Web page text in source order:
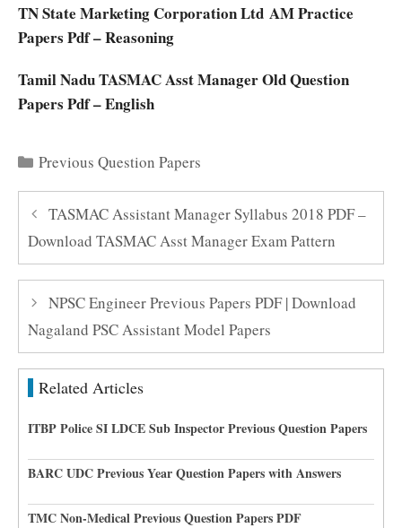
TN State Marketing Corporation Ltd AM Practice
Papers Pdf – Reasoning
Tamil Nadu TASMAC Asst Manager Old Question
Papers Pdf – English
Categories
Previous Question Papers
TASMAC Assistant Manager Syllabus 2018 PDF –
Download TASMAC Asst Manager Exam Pattern
NPSC Engineer Previous Papers PDF | Download
Nagaland PSC Assistant Model Papers
Related Articles
ITBP Police SI LDCE Sub Inspector Previous Question Papers
BARC UDC Previous Year Question Papers with Answers
TMC Non-Medical Previous Question Papers PDF